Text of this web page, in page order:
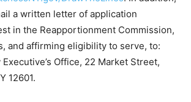
a written letter of application
in the Reapportionment Commission,
and affirming eligibility to serve, to:
Office, 22 Market Street,
12601.